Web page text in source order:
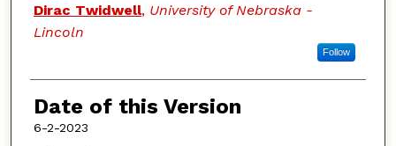
Dirac Twidwell, University of Nebraska -
Lincoln
Follow
Date of this Version
6-2-2023